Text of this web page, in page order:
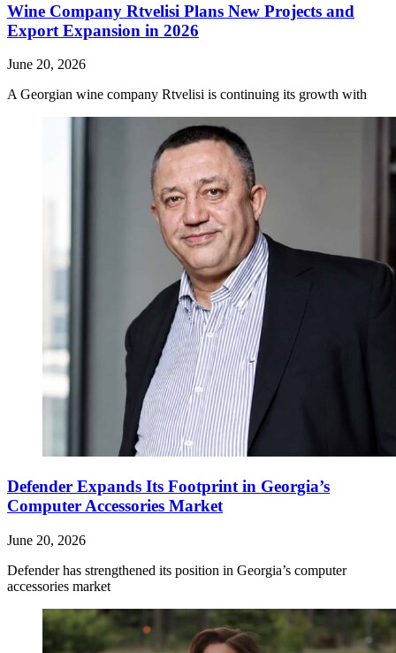
Wine Company Rtvelisi Plans New Projects and
Export Expansion in 2026
June 20, 2026
A Georgian wine company Rtvelisi is continuing its growth with
Defender Expands Its Footprint in Georgia’s
Computer Accessories Market
June 20, 2026
Defender has strengthened its position in Georgia’s computer
accessories market